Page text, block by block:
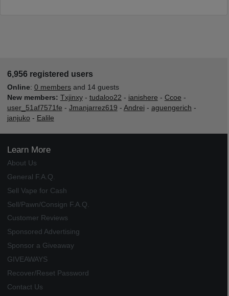
6,956 registered users
Online: 0 membersand 14 guests
New members: Txjinxy- tudaloo22 - ianishere - Ccoe -
user_51af7571fe - Jmanjarrez619 - Andrei - aguengerich -
janjuko - Ealile
Learn More
About Us
General F.A.Q.
Sell Vape for Cash
Sell/Pawn/Consign F.A.Q.
Customer Reviews
Sponsored Advertising
Sponsor a Giveaway
GIVEAWAYS
Recover/Reset Password
Contact Us